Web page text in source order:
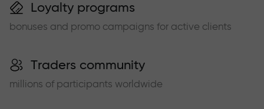
Loyalty programs
bonuses and promo campaigns for active clients
Traders community
millions of participants worldwide